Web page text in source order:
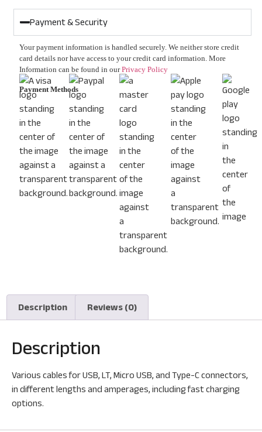
Payment & Security
Your payment information is handled securely. We neither store credit
card details nor have access to your credit card information. More
Information can be found in ourPrivacy Policy
Payment Methods
Description Reviews (0)
Description
Various cables for USB, LT, Micro USB, and Type-C connectors,
in different lengths and amperages, including fast charging
options.